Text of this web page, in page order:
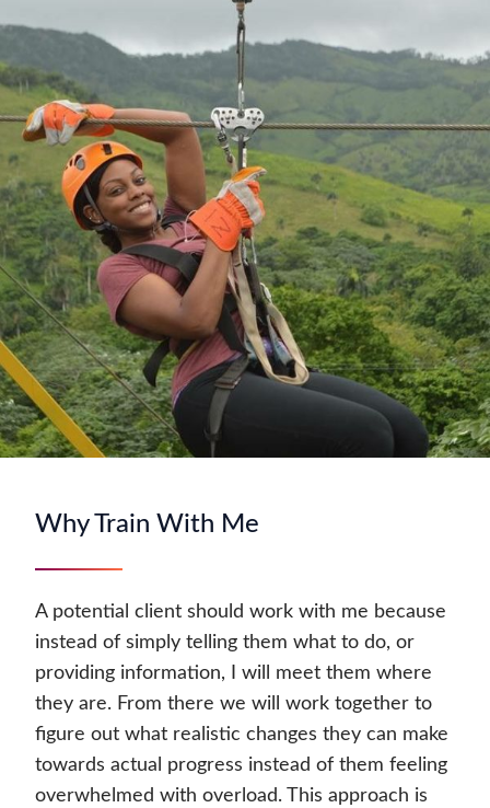
Why Train With Me
A potential client should work with me because
instead of simply telling them what to do, or
providing information, I will meet them where
they are. From there we will work together to
figure out what realistic changes they can make
towards actual progress instead of them feeling
overwhelmed with overload. This approach is